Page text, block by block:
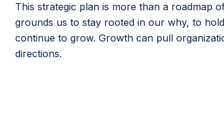
This strategic plan is more than a roadmap
grounds us to stay rooted in our why, to
continue to grow. Growth can pull
directions.